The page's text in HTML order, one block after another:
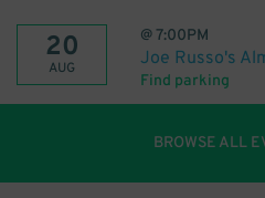
20
AUG
@7:00PM
Joe Russo's
Find parking
BROWSE ALL